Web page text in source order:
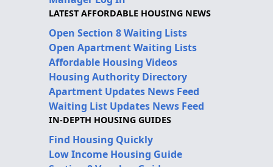
LATEST AFFORDABLE HOUSING NEWS
Open Section 8 Waiting Lists
Open Apartment Waiting Lists
Affordable Housing Videos
Housing Authority Directory
Apartment Updates News Feed
Waiting List Updates News Feed
IN-DEPTH HOUSING GUIDES
Find Housing Quickly
Low Income Housing Guide